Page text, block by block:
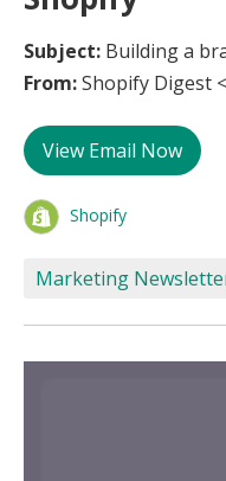
Subject: Building a
From:Shopify Digest
View Email Now
Shopify
Marketing